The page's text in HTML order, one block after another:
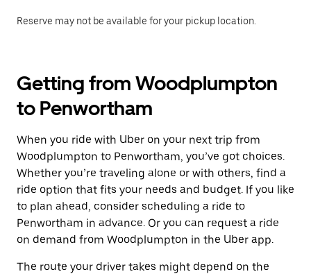
Reserve may not be available for your pickup location.
Getting from Woodplumpton
to Penwortham
When you ride with Uber on your next trip from
Woodplumpton to Penwortham, you’ve got choices.
Whether you’re traveling alone or with others, find a
ride option that fits your needs and budget. If you like
to plan ahead, consider scheduling a ride to
Penwortham in advance. Or you can request a ride
on demand from Woodplumpton in the Uber app.
The route your driver takes might depend on the